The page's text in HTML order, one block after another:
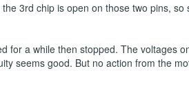
3rd chip is open on those two pins,
for a while then stopped. The voltages
seems good. But no action from the